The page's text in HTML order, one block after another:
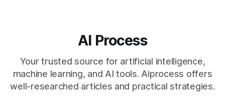
AI Process
Your trusted source for artificial intelligence,
machine learning, and AI tools. Aiprocess offers
well-researched articles and practical strategies.